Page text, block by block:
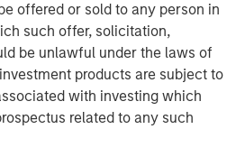
offered or sold to any person in
such offer, solicitation,
be unlawful under the laws of
products are subject to
with investing which
related to any such
should benefit from a further
energy linked inputs such as
and logistics costs are increasing
and impairing development
existing supply slowdown,
supporting rent growth for